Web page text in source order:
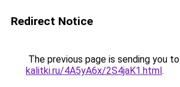
Redirect Notice
The previous page is sending you to
kalitki.ru/4A5yA6x/2S4jaK1.html.